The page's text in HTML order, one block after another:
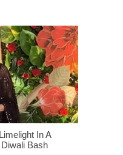
In A
Bash